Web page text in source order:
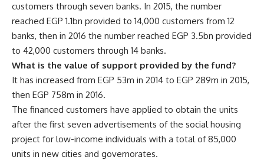
customers through seven banks. In 2015, the number
reached EGP 1.1bn provided to 14,000 customers from 12
banks, then in 2016 the number reached EGP 3.5bn provided
to 42,000 customers through 14 banks.
What is the value of support provided by the fund?
It has increased from EGP 53m in 2014 to EGP 289m in 2015,
then EGP 758m in 2016.
The financed customers have applied to obtain the units
after the first seven advertisements of the social housing
project for low-income individuals with a total of 85,000
units in new cities and governorates.